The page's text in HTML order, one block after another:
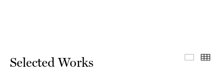
Selected Works